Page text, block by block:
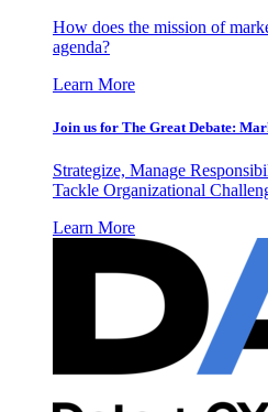
How does the mission of
agenda?
Learn More
Join us for The Great Debate:
Strategize, Manage
Tackle Organizational
Learn More